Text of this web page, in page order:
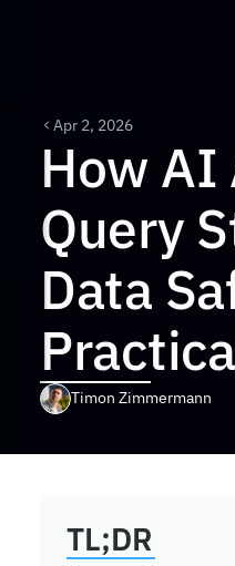
Apr 2, 2026
How AI
Query
Data
Timon Zimmermann
TL;DR